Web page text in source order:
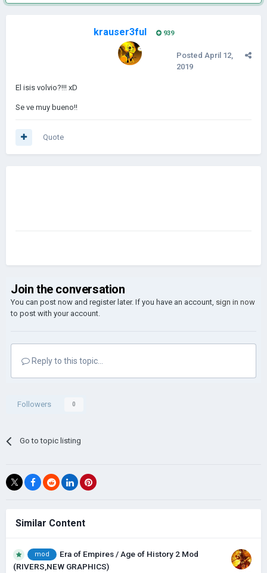
krauser3ful 939
Posted April 12,
2019
El isis volvio?!!! xD
Se ve muy bueno!!
Quote
Join the conversation
You can post now and register later. If you have an account, sign in now
to post with your account.
Reply to this topic...
Followers 0
Go to topic listing
Similar Content
mod
Era of Empires / Age of History 2 Mod
(RIVERS,NEW GRAPHICS)